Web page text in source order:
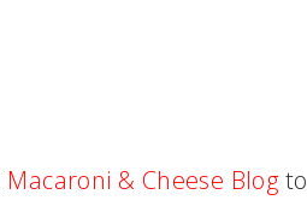
Macaroni & Cheese Blog to